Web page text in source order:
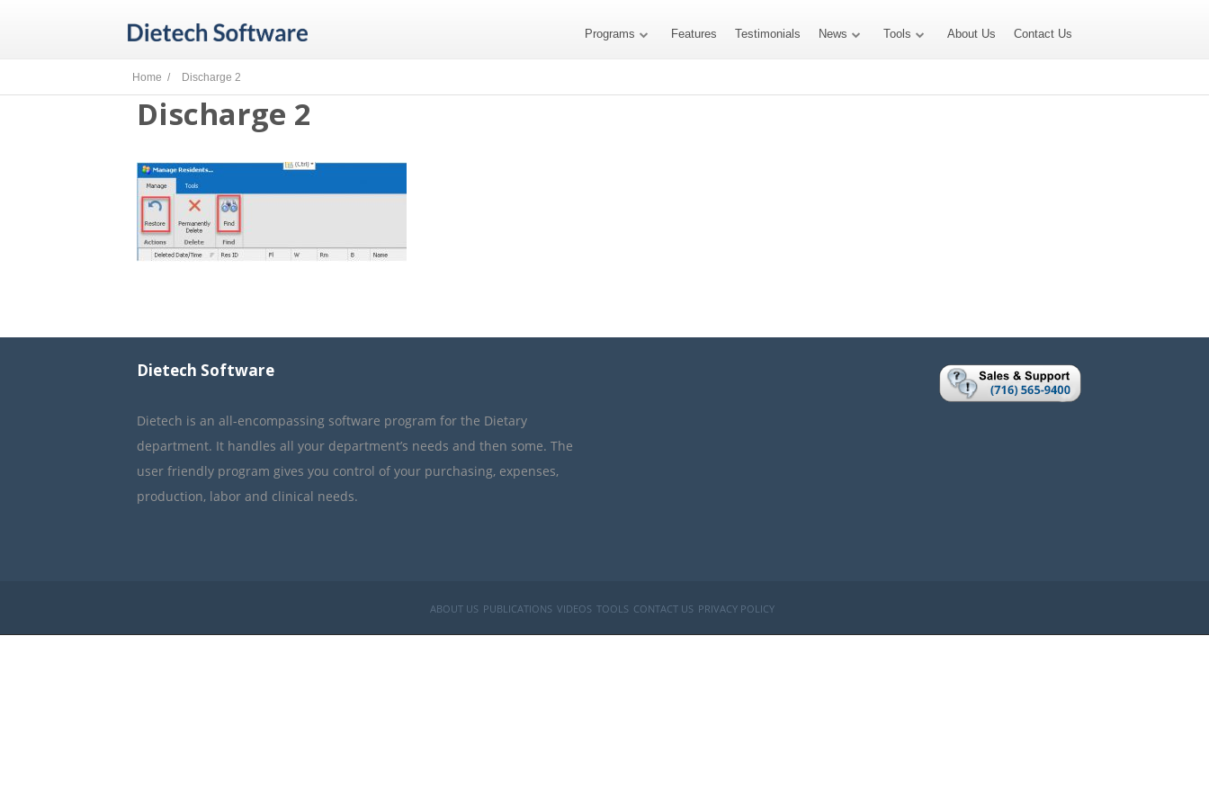
Programs Features Testimonials News Tools About Us Contact Us
Home / Discharge 2
Discharge 2
Dietech Software
Dietech is an all-encompassing software program for the Dietary
department. It handles all your department’s needs and then some. The
user friendly program gives you control of your purchasing, expenses,
production, labor and clinical needs.
ABOUT US PUBLICATIONS VIDEOS TOOLS CONTACT US PRIVACY POLICY